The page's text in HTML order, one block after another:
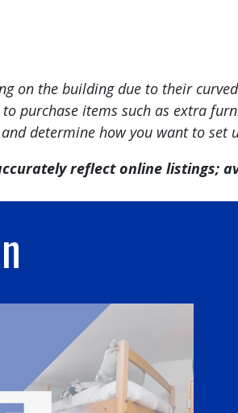
on the building due to their
purchase items such as extra
determine how you want to set
reflect online listings;